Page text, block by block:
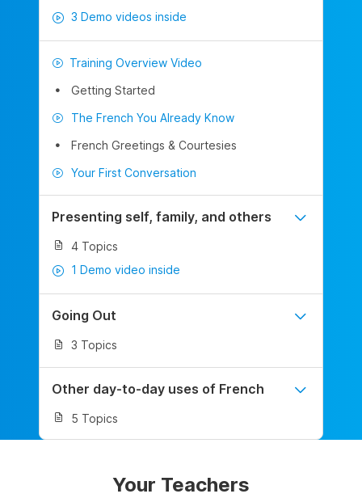
3 Demo videos inside
Training Overview Video
Getting Started
The French You Already Know
French Greetings & Courtesies
Your First Conversation
Presenting self, family, and others
4 Topics
1 Demo video inside
Going Out
3 Topics
Other day-to-day uses of French
5 Topics
Your Teachers